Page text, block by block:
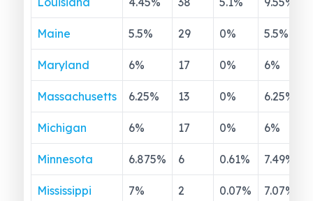
Maine 5.5% 29 0% 5.5%
Maryland 6% 17 0% 6%
Massachusetts 6.25% 13 0% 6.25%
Michigan 6% 17 0% 6%
Minnesota 6.875% 6 0.61% 7.49%
Mississippi 7% 2 0.07% 7.07%